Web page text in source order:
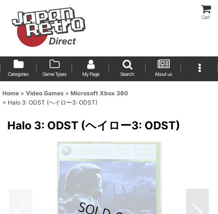
Cart
Categories Game Types My Page Search About us
Home > Video Games > Microsoft Xbox 360
> Halo 3: ODST (ヘイロー3: ODST)
Halo 3: ODST (ヘイロー3: ODST)